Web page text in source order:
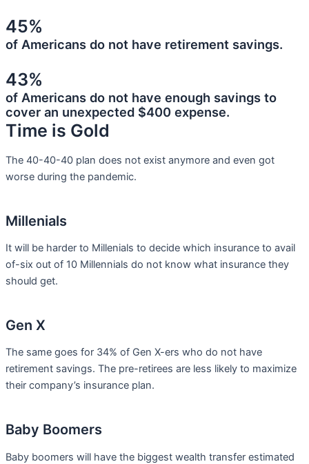
45%
of Americans do not have retirement savings.
43%
of Americans do not have enough savings to
cover an unexpected $400 expense.
Time is Gold
The 40-40-40 plan does not exist anymore and even got
worse during the pandemic.
Millenials
It will be harder to Millenials to decide which insurance to avail
of-six out of 10 Millennials do not know what insurance they
should get.
Gen X
The same goes for 34% of Gen X-ers who do not have
retirement savings. The pre-retirees are less likely to maximize
their company’s insurance plan.
Baby Boomers
Baby boomers will have the biggest wealth transfer estimated